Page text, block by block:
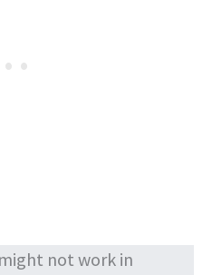
might not work in